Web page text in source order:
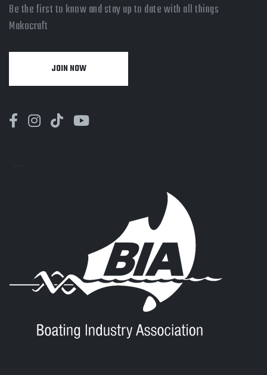
Be the first to know and stay up to date with all things
Makocraft
JOIN NOW